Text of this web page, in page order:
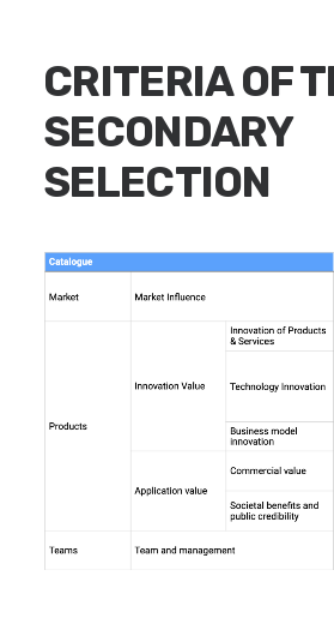
CRITERIA OF
SECONDARY
SELECTION